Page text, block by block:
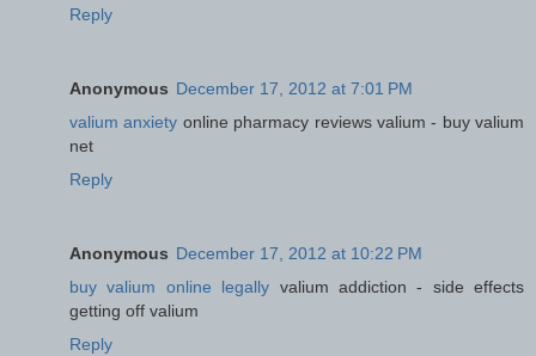
Reply
Anonymous December 17, 2012 at 7:01 PM
valium anxiety online pharmacy reviews valium - buy valium
net
Reply
Anonymous December 17, 2012 at 10:22 PM
buy valium online legally valium addiction - side effects
getting off valium
Reply